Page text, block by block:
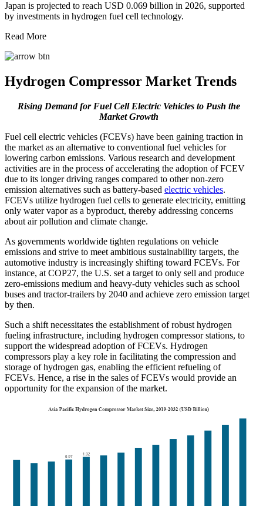
Japan is projected to reach USD 0.069 billion in 2026, supported
by investments in hydrogen fuel cell technology.
Read More
Hydrogen Compressor Market Trends
Rising Demand for Fuel Cell Electric Vehicles to Push the
Market Growth
Fuel cell electric vehicles (FCEVs) have been gaining traction in
the market as an alternative to conventional fuel vehicles for
lowering carbon emissions. Various research and development
activities are in the process of accelerating the adoption of FCEV
due to its longer driving ranges compared to other non-zero
emission alternatives such as battery-based electric vehicles.
FCEVs utilize hydrogen fuel cells to generate electricity, emitting
only water vapor as a byproduct, thereby addressing concerns
about air pollution and climate change.
As governments worldwide tighten regulations on vehicle
emissions and strive to meet ambitious sustainability targets, the
automotive industry is increasingly shifting toward FCEVs. For
instance, at COP27, the U.S. set a target to only sell and produce
zero-emissions medium and heavy-duty vehicles such as school
buses and tractor-trailers by 2040 and achieve zero emission target
by then.
Such a shift necessitates the establishment of robust hydrogen
fueling infrastructure, including hydrogen compressor stations, to
support the widespread adoption of FCEVs. Hydrogen
compressors play a key role in facilitating the compression and
storage of hydrogen gas, enabling the efficient refueling of
FCEVs. Hence, a rise in the sales of FCEVs would provide an
opportunity for the expansion of the market.